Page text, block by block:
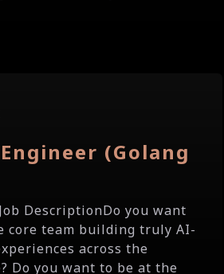
(Golang
DescriptionDo you want
core team building truly AI-
across the
Do you want to be at the